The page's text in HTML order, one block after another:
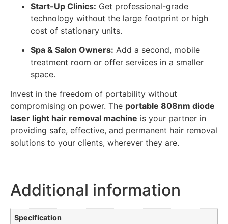
Start-Up Clinics: Get professional-grade
technology without the large footprint or high
cost of stationary units.
Spa & Salon Owners: Add a second, mobile
treatment room or offer services in a smaller
space.
Invest in the freedom of portability without
compromising on power. The portable 808nm diode
laser light hair removal machine is your partner in
providing safe, effective, and permanent hair removal
solutions to your clients, wherever they are.
Additional information
Specification